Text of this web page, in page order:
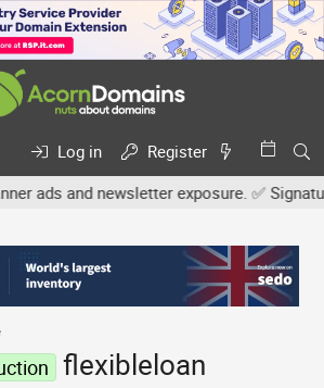
Log in
Register
and newsletter exposure. ✅
flexibleloan